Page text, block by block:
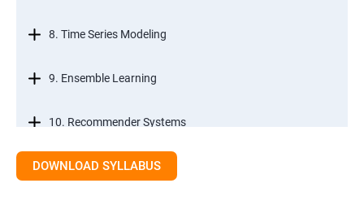
8. Time Series Modeling
9. Ensemble Learning
10. Recommender Systems
11. Text Mining
DOWNLOAD SYLLABUS